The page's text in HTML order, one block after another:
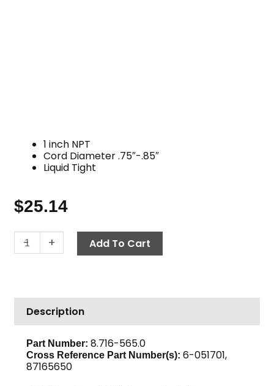
1 inch NPT
Cord Diameter .75″-.85″
Liquid Tight
$25.14
-
Cord
Grip,
0.75-
0.85"
ID
quantity
+ Add To Cart
Description
Part Number: 8.716-565.0
Cross Reference Part Number(s): 6-051701,
87165650